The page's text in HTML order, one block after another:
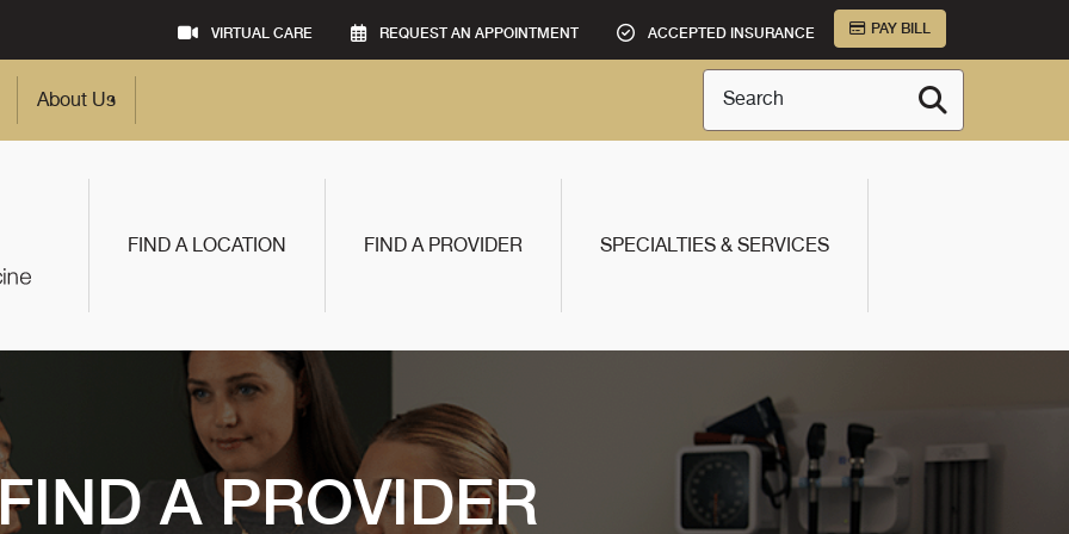
VIRTUAL CARE REQUEST AN APPOINTMENT ACCEPTED INSURANCE PAY BILL
About Us Search
FIND A LOCATION FIND A PROVIDER SPECIALTIES & SERVICES
A PROVIDER